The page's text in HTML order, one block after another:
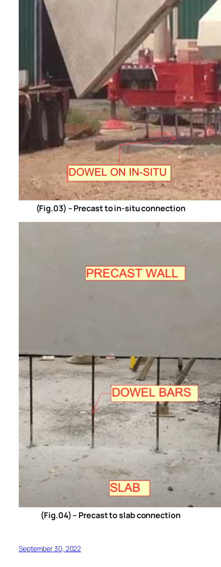
(Fig.03) – Precast to in-situ connection
(Fig.04) – Precast to slab connection
September 30, 2022